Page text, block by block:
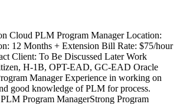
Cloud PLM Program Manager Location:
12 Months + Extension Bill Rate: $75/hour
Client: To Be Discussed Later Work
H-1B, OPT-EAD, GC-EAD Oracle
Manager Experience in working on
good knowledge of PLM for process.
Program ManagerStrong Program